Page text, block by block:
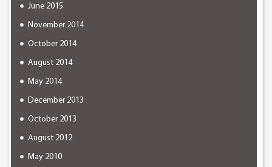
June 2015
November 2014
October 2014
August 2014
May 2014
December 2013
October 2013
August 2012
May 2010